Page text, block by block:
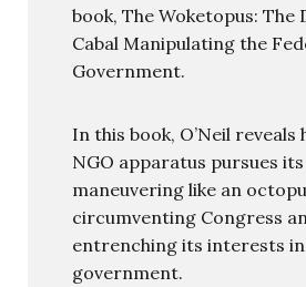
book, The Woketopus: The
Cabal Manipulating the
Government.
In this book, O’Neil reveals
NGO apparatus pursues
maneuvering like an
circumventing Congress
entrenching its interests
government.